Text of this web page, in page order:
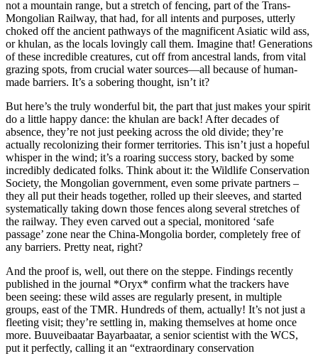
not a mountain range, but a stretch of fencing, part of the Trans-
Mongolian Railway, that had, for all intents and purposes, utterly
choked off the ancient pathways of the magnificent Asiatic wild ass,
or khulan, as the locals lovingly call them. Imagine that! Generations
of these incredible creatures, cut off from ancestral lands, from vital
grazing spots, from crucial water sources—all because of human-
made barriers. It’s a sobering thought, isn’t it?
But here’s the truly wonderful bit, the part that just makes your spirit
do a little happy dance: the khulan are back! After decades of
absence, they’re not just peeking across the old divide; they’re
actually recolonizing their former territories. This isn’t just a hopeful
whisper in the wind; it’s a roaring success story, backed by some
incredibly dedicated folks. Think about it: the Wildlife Conservation
Society, the Mongolian government, even some private partners –
they all put their heads together, rolled up their sleeves, and started
systematically taking down those fences along several stretches of
the railway. They even carved out a special, monitored ‘safe
passage’ zone near the China-Mongolia border, completely free of
any barriers. Pretty neat, right?
And the proof is, well, out there on the steppe. Findings recently
published in the journal *Oryx* confirm what the trackers have
been seeing: these wild asses are regularly present, in multiple
groups, east of the TMR. Hundreds of them, actually! It’s not just a
fleeting visit; they’re settling in, making themselves at home once
more. Buuveibaatar Bayarbaatar, a senior scientist with the WCS,
put it perfectly, calling it an “extraordinary conservation